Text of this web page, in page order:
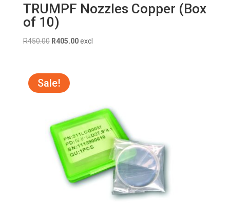
TRUMPF Nozzles Copper (Box
of 10)
R450.00 Original
R450.00.
R405.00Current
excl
Sale!